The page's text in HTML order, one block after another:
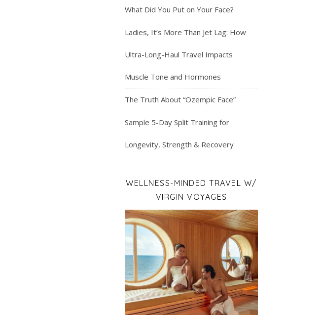
What Did You Put on Your Face?
Ladies, It’s More Than Jet Lag: How
Ultra-Long-Haul Travel Impacts
Muscle Tone and Hormones
The Truth About “Ozempic Face”
Sample 5-Day Split Training for
Longevity, Strength & Recovery
WELLNESS-MINDED TRAVEL W/
VIRGIN VOYAGES